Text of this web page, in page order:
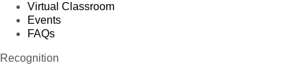
Virtual Classroom
Events
FAQs
Recognition